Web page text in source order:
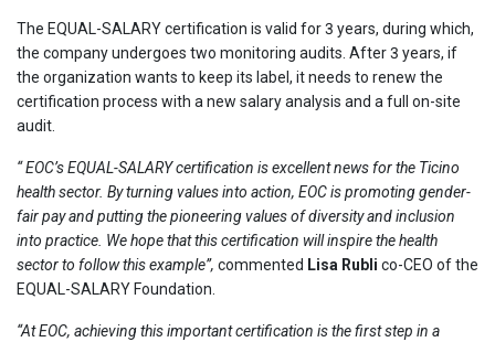
The EQUAL-SALARY certification is valid for 3 years, during which,
the company undergoes two monitoring audits. After 3 years, if
the organization wants to keep its label, it needs to renew the
certification process with a new salary analysis and a full on-site
audit.
“EOC’s EQUAL-SALARY certification is excellent news for the Ticino
health sector. By turning values into action, EOC is promoting gender-
fair pay and putting the pioneering values of diversity and inclusion
into practice. We hope that this certification will inspire the health
sector to follow this example”, commented Lisa Rubli co-CEO of the
EQUAL-SALARY Foundation.
“At EOC, achieving this important certification is the first step in a